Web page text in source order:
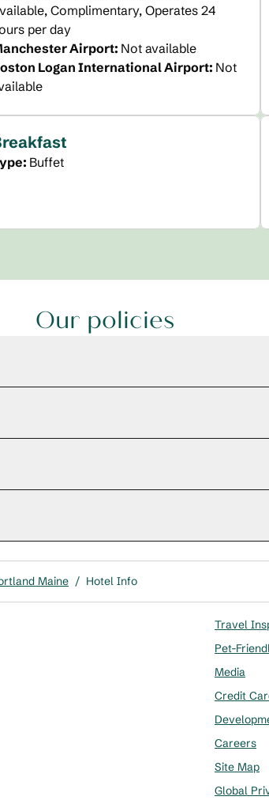
, Complimentary, Operates 24
per day
Airport: Not available
Logan International Airport: Not
Buffet
Our policies
Maine / Hotel Info
Travel
Pet-
Media
Credit
Careers
Site Map
Global